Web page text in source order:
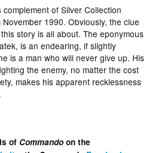
complement of Silver Collection
1990. Obviously, the clue
story is all about. The eponymous
is an endearing, if slightly
is a man who will never give up. His
the enemy, no matter the cost
makes his apparent recklessness
of Commando on the